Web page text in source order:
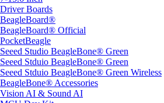
Driver Boards
BeagleBoard®
BeagleBoard® Official
PocketBeagle
Seeed Studio BeagleBone® Green
Seeed Stduio BeagleBone® Green
Seeed Stduio BeagleBone® Green Wireless
BeagleBone® Accessories
Vision AI & Sound AI